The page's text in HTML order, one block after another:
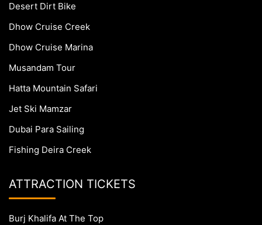
Desert Dirt Bike
Dhow Cruise Creek
Dhow Cruise Marina
Musandam Tour
Hatta Mountain Safari
Jet Ski Mamzar
Dubai Para Sailing
Fishing Deira Creek
ATTRACTION TICKETS
Burj Khalifa At The Top